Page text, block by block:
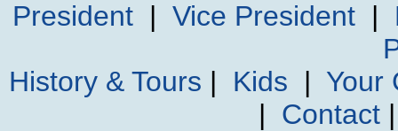
President| Vice President|
History & Tours | Kids | Your
| Contact